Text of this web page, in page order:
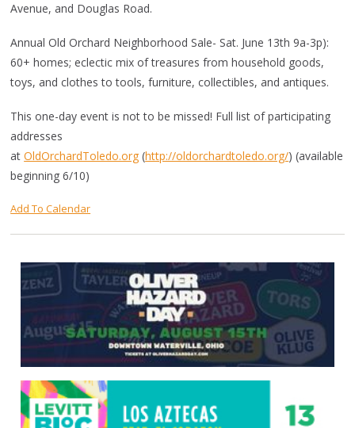
Avenue, and Douglas Road.
Annual Old Orchard Neighborhood Sale- Sat. June 13th 9a-3p):
60+ homes; eclectic mix of treasures from household goods,
toys, and clothes to tools, furniture, collectibles, and antiques.
This one-day event is not to be missed! Full list of participating
addresses
atOldOrchardToledo.org (http://oldorchardtoledo.org/) (available
beginning 6/10)
Add To Calendar